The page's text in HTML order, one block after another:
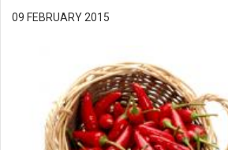
09 FEBRUARY 2015